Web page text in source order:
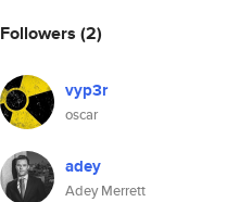
Followers (2)
vyp3r
oscar
adey
Adey Merrett